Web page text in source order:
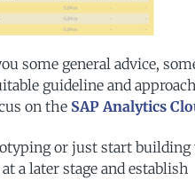
some general advice,
guideline and
on the SAP Analytics
or just start building
a later stage and establish